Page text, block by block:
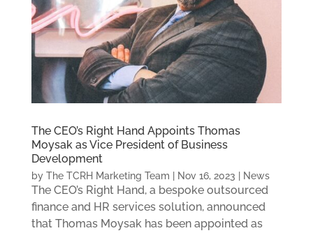
The CEO’s Right Hand Appoints Thomas
Moysak as Vice President of Business
Development
by The TCRH Marketing Team Nov 16, 2023 News
The CEO’s Right Hand, a bespoke outsourced
finance and HR services solution, announced
that Thomas Moysak has been appointed as